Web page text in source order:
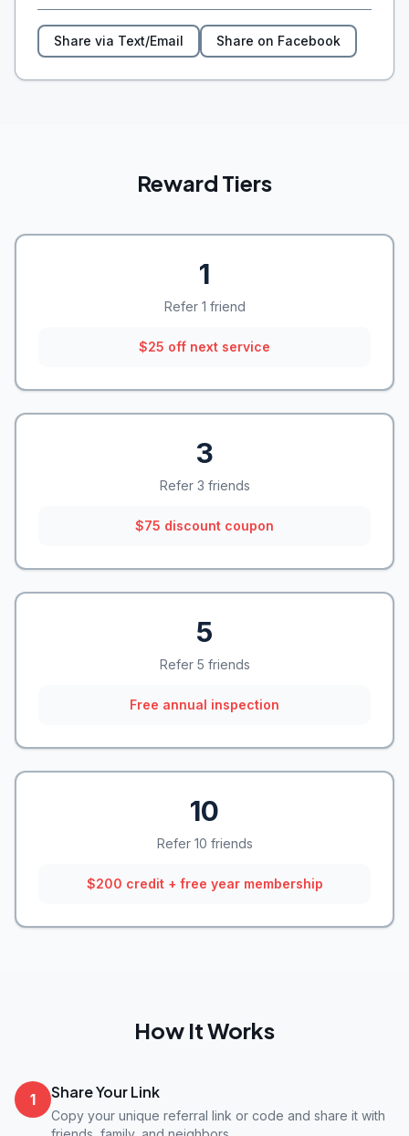
Share via Text/Email Share on Facebook
Reward Tiers
1
Refer 1 friend
$25 off next service
3
Refer 3 friends
$75 discount coupon
5
Refer 5 friends
Free annual inspection
10
Refer 10 friends
$200 credit + free year membership
How It Works
1 Share Your Link
Copy your unique referral link or code and share it with